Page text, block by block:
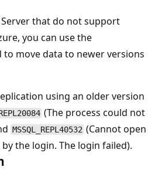
that do not support
you can use the
to move data to newer versions
using an older version
(The process could not
MSSQL_REPL40532 (Cannot open
the login. The login failed).